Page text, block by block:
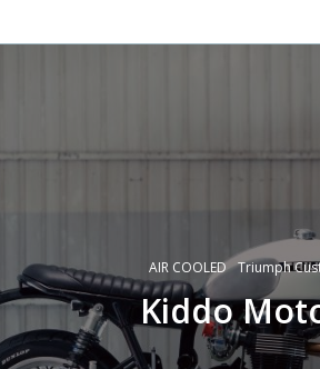
AIR COOLED Triumph
Kiddo